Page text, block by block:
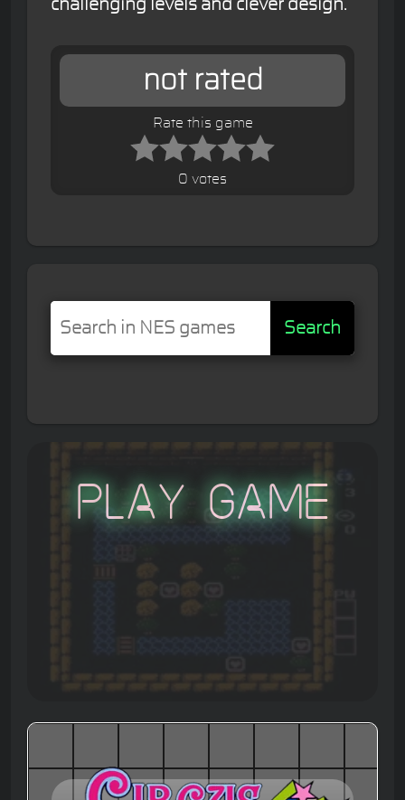
challenging levels and clever design.
not rated
Rate this game
0 votes
Search
Play Game